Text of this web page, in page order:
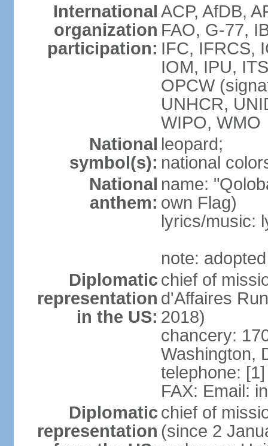
International
organization
participation:
ACP, AfDB,
FAO, G-77,
IFC, IFRCS,
IOM, IPU,
OPCW
UNHCR,
WIPO, WMO
National
symbol(s):
leopard;
national
National
anthem:
name:
own Flag)
lyrics/music:
note:
Diplomatic
representation
in the US:
chief of
d'Affaires
2018)
chancery:
Washington,
telephone:
FAX: Email:
Diplomatic
representation
chief of
(since 2